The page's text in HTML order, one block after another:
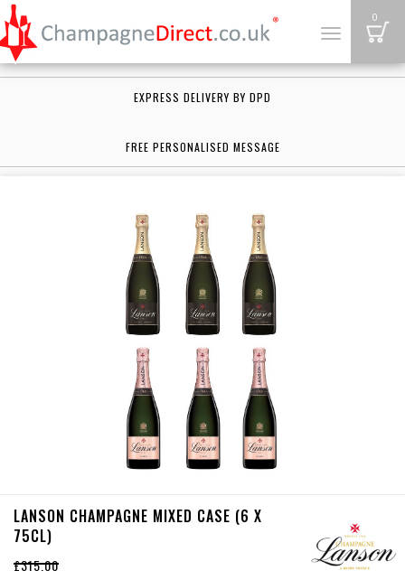
Toggle
0
EXPRESS DELIVERY BY DPD
FREE PERSONALISED MESSAGE
LANSON CHAMPAGNE MIXED CASE (6 X
75CL)
£315.00